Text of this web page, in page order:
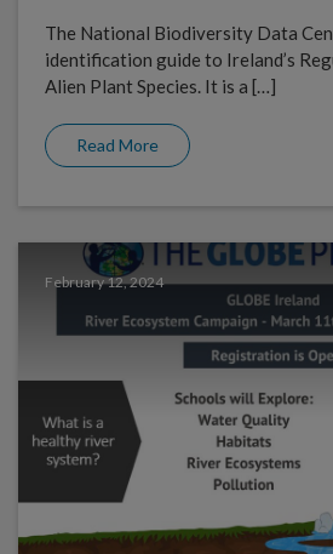
The National Biodiversity Data
identification guide to Ireland’s
Alien Plant Species. It is a […]
Read More
February 12, 2024